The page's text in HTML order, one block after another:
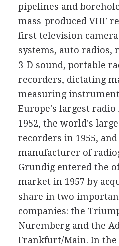
pipelines and
mass-produced VHF
first television
systems, auto radios,
3-D sound, portable
recorders, dictating
measuring
Europe's largest
1952, the world's
recorders in 1955,
manufacturer of
Grundig entered the
market in 1957 by
share in two
companies: the
Nuremberg and the
Frankfurt/Main. In the